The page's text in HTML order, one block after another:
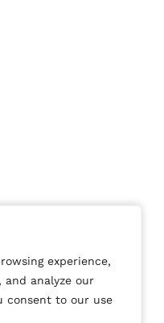
experience,
and analyze our
consent to our use
experience,
and analyze our
consent to our use